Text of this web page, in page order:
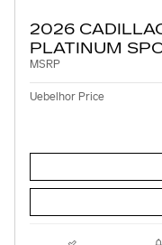
2026
PLATINUM
MSRP
Uebelhor Price